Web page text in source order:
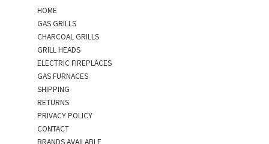
HOME
GAS GRILLS
CHARCOAL GRILLS
GRILL HEADS
ELECTRIC FIREPLACES
GAS FURNACES
SHIPPING
RETURNS
PRIVACY POLICY
CONTACT